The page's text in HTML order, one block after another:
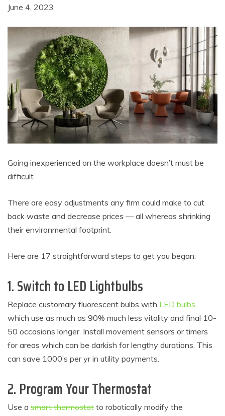
June 4, 2023
Going inexperienced on the workplace doesn’t must be
difficult.
There are easy adjustments any firm could make to cut
back waste and decrease prices — all whereas shrinking
their environmental footprint.
Here are 17 straightforward steps to get you began:
1. Switch to LED Lightbulbs
Replace customary fluorescent bulbs with LED bulbs
which use as much as 90% much less vitality and final 10-
50 occasions longer. Install movement sensors or timers
for areas which can be darkish for lengthy durations. This
can save 1000’s per yr in utility payments.
2. Program Your Thermostat
Use a smart thermostat to robotically modify the